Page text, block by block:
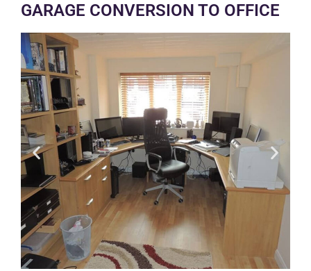
GARAGE CONVERSION TO OFFICE